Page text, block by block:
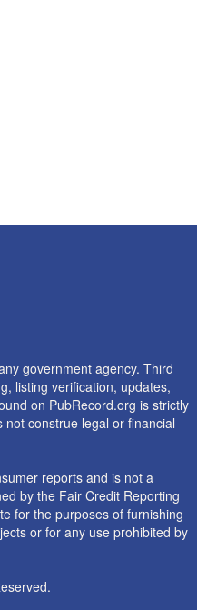
government agency. Third
listing verification, updates,
on PubRecord.org is strictly
construe legal or financial
reports and is not a
by the Fair Credit Reporting
for the purposes of furnishing
or for any use prohibited by